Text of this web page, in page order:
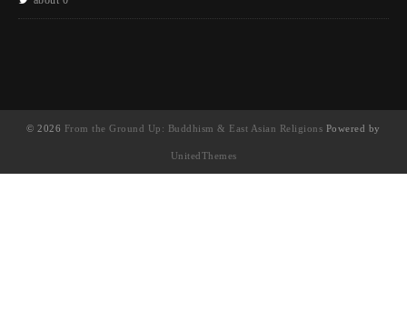
© 2026 From the Ground Up: Buddhism & East Asian Religions Powered by
UnitedThemes